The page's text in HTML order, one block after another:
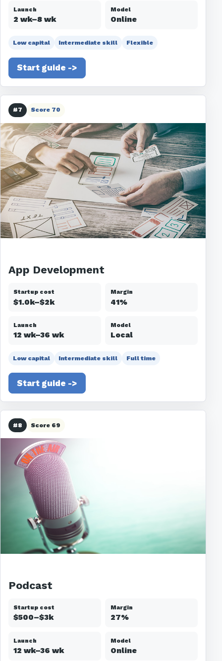
Launch
2 wk–8 wk
Model
Online
Low capital Intermediate skill Flexible
Start guide ->
#7 Score 70
App Development
Startup cost
$1.0k–$2k
Margin
41%
Launch
12 wk–36 wk
Model
Local
Low capital Intermediate skill Full time
Start guide ->
#8 Score 69
Podcast
Startup cost
$500–$3k
Margin
27%
Launch
12 wk–36 wk
Model
Online